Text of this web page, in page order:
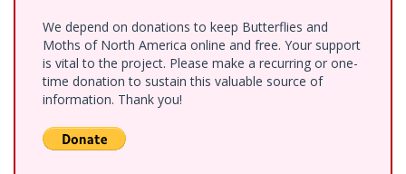
We depend on donations to keep Butterflies and
Moths of North America online and free. Your support
is vital to the project. Please make a recurring or one-
time donation to sustain this valuable source of
information. Thank you!